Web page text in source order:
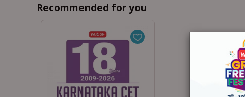
Recommended for you